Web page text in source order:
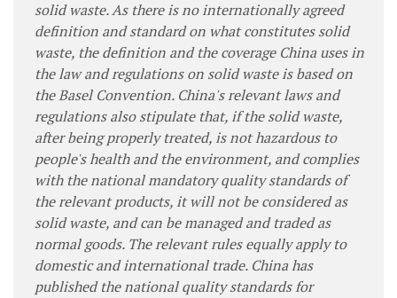
solid waste. As there is no internationally agreed
definition and standard on what constitutes solid
waste, the definition and the coverage China uses in
the law and regulations on solid waste is based on
the Basel Convention. China's relevant laws and
regulations also stipulate that, if the solid waste,
after being properly treated, is not hazardous to
people's health and the environment, and complies
with the national mandatory quality standards of
the relevant products, it will not be considered as
solid waste, and can be managed and traded as
normal goods. The relevant rules equally apply to
domestic and international trade. China has
published the national quality standards for